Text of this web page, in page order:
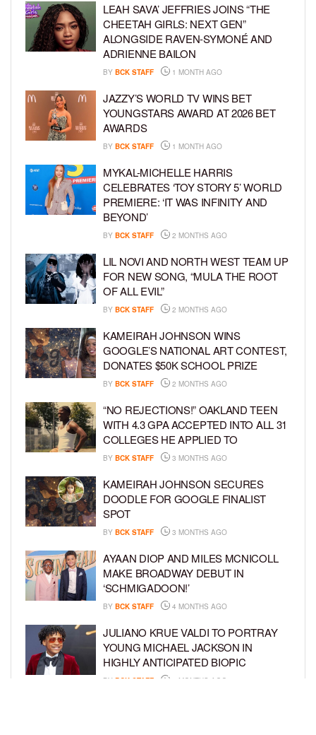
LEAH SAVA’ JEFFRIES JOINS “THE
CHEETAH GIRLS: NEXT GEN”
ALONGSIDE RAVEN-SYMONÉ AND
ADRIENNE BAILON
BY BCK STAFF 1 MONTH AGO
JAZZY’S WORLD TV WINS BET
YOUNGSTARS AWARD AT 2026 BET
AWARDS
BY BCK STAFF 1 MONTH AGO
MYKAL-MICHELLE HARRIS
CELEBRATES ‘TOY STORY 5’ WORLD
PREMIERE: ‘IT WAS INFINITY AND
BEYOND’
BY BCK STAFF 2 MONTHS AGO
LIL NOVI AND NORTH WEST TEAM UP
FOR NEW SONG, “MULA THE ROOT
OF ALL EVIL”
BY BCK STAFF 2 MONTHS AGO
KAMEIRAH JOHNSON WINS
GOOGLE’S NATIONAL ART CONTEST,
DONATES $50K SCHOOL PRIZE
BY BCK STAFF 2 MONTHS AGO
“NO REJECTIONS!” OAKLAND TEEN
WITH 4.3 GPA ACCEPTED INTO ALL 31
COLLEGES HE APPLIED TO
BY BCK STAFF 3 MONTHS AGO
KAMEIRAH JOHNSON SECURES
DOODLE FOR GOOGLE FINALIST
SPOT
BY BCK STAFF 3 MONTHS AGO
AYAAN DIOP AND MILES MCNICOLL
MAKE BROADWAY DEBUT IN
‘SCHMIGADOON!’
BY BCK STAFF 4 MONTHS AGO
JULIANO KRUE VALDI TO PORTRAY
YOUNG MICHAEL JACKSON IN
HIGHLY ANTICIPATED BIOPIC
BY BCK STAFF 4 MONTHS AGO